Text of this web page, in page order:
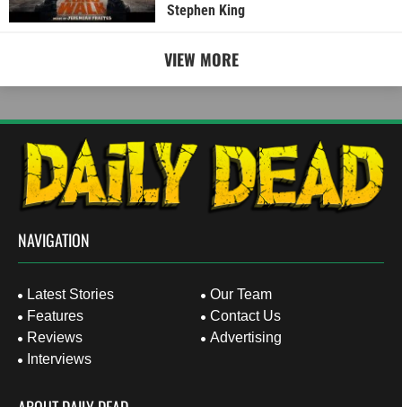
Stephen King
VIEW MORE
NAVIGATION
Latest Stories
Features
Reviews
Interviews
Our Team
Contact Us
Advertising